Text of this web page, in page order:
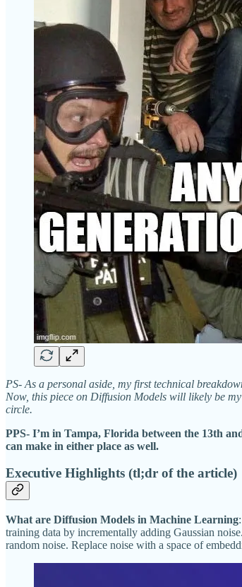
PS- As a personal aside, my first technical
Now, this piece on Diffusion Models will likely be
circle.
PPS- I’m in Tampa, Florida between the 13th
can make in either place as well.
Executive Highlights (tl;dr of the article)
What are Diffusion Models in Machine Learning
training data by incrementally adding Gaussian
random noise. Replace noise with a space of